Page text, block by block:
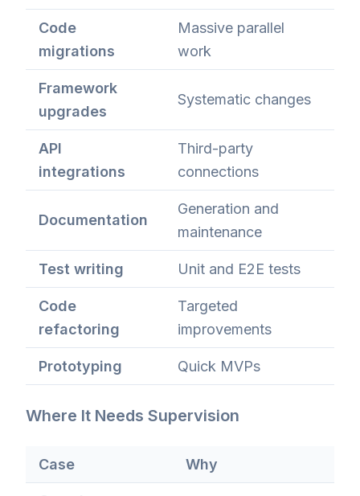
Code
migrations
Massive parallel
work
Framework
upgrades
Systematic changes
API
integrations
Third-party
connections
Documentation
Generation and
maintenance
Test writing Unit and E2E tests
Code
refactoring
Targeted
improvements
Prototyping Quick MVPs
Where It Needs Supervision
Case Why